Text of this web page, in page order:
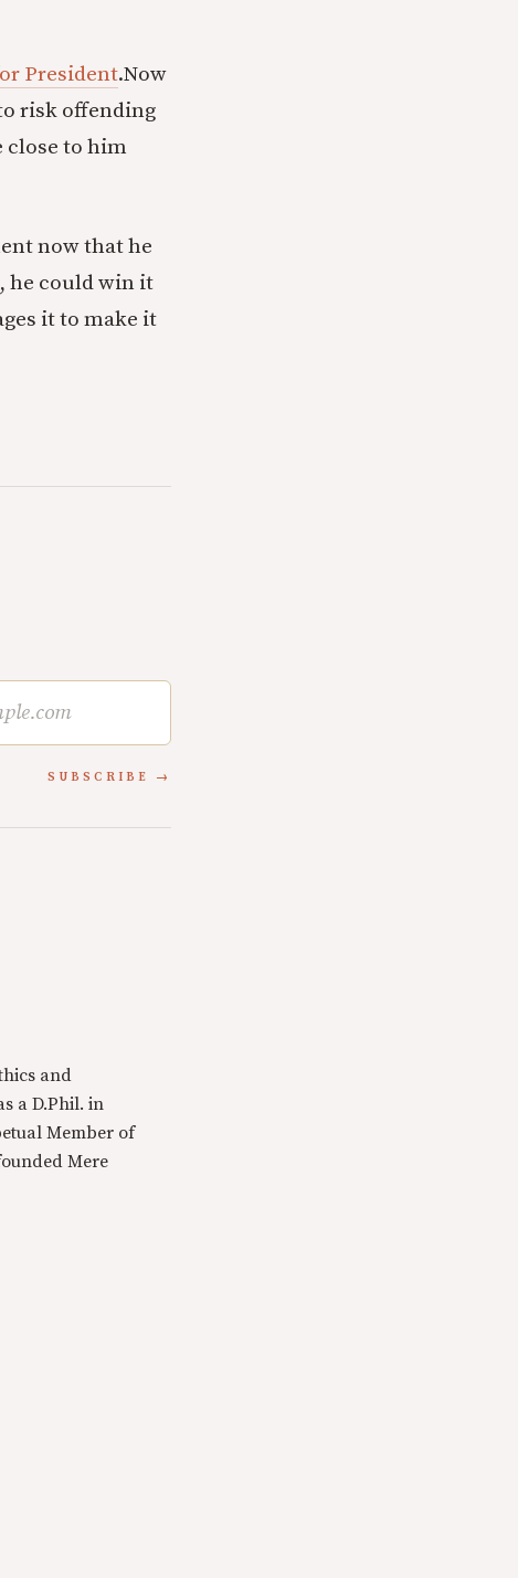
President.Now
risk offending
close to him
now that he
he could win it
it to make it
SUBSCRIBE
and
a D.Phil. in
Member of
Mere